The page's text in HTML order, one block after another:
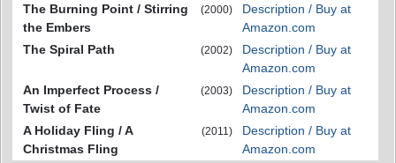
The Burning Point / Stirring
the Embers
(2000)
Description / Buy at
Amazon.com
The Spiral Path
(2002)
Description / Buy at
Amazon.com
An Imperfect Process /
Twist of Fate
(2003)
Description / Buy at
Amazon.com
A Holiday Fling / A
Christmas Fling
(2011)
Description / Buy at
Amazon.com